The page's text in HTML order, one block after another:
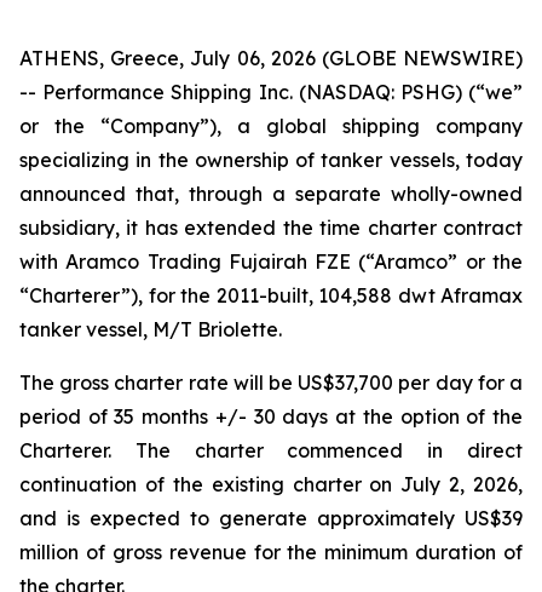
ATHENS, Greece, July 06, 2026 (GLOBE NEWSWIRE)
-- Performance Shipping Inc. (NASDAQ: PSHG) (“we”
or the “Company”), a global shipping company
specializing in the ownership of tanker vessels, today
announced that, through a separate wholly-owned
subsidiary, it has extended the time charter contract
with Aramco Trading Fujairah FZE (“Aramco” or the
“Charterer”), for the 2011-built, 104,588 dwt Aframax
tanker vessel, M/T Briolette.
The gross charter rate will be US$37,700 per day for a
period of 35 months +/- 30 days at the option of the
Charterer. The charter commenced in direct
continuation of the existing charter on July 2, 2026,
and is expected to generate approximately US$39
million of gross revenue for the minimum duration of
the charter.